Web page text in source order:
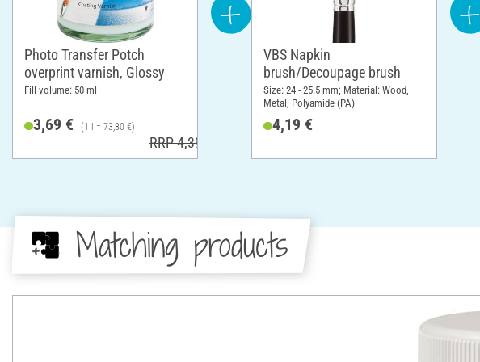
Photo Transfer Potch
overprint varnish, Glossy
Fill volume: 50 ml
3,69 € (1 l = 73,80 €)
RRP 4,39 €
VBS Napkin
brush/Decoupage brush
Size: 24 - 25.5 mm; Material: Wood,
Metal, Polyamide (PA)
4,19 €
Matching products